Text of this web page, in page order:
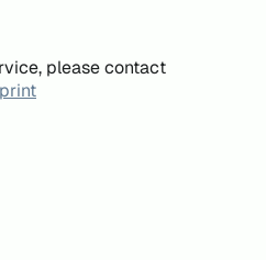
please contact